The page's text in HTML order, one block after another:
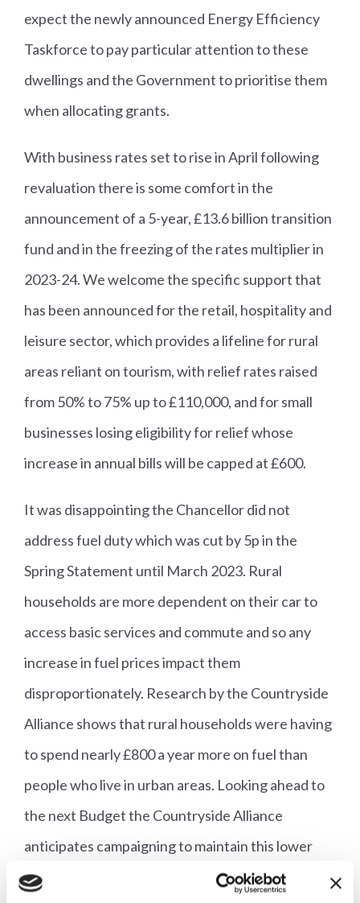
expect the newly announced Energy Efficiency
Taskforce to pay particular attention to these
dwellings and the Government to prioritise them
when allocating grants.
With business rates set to rise in April following
revaluation there is some comfort in the
announcement of a 5-year, £13.6 billion transition
fund and in the freezing of the rates multiplier in
2023-24. We welcome the specific support that
has been announced for the retail, hospitality and
leisure sector, which provides a lifeline for rural
areas reliant on tourism, with relief rates raised
from 50% to 75% up to £110,000, and for small
businesses losing eligibility for relief whose
increase in annual bills will be capped at £600.
It was disappointing the Chancellor did not
address fuel duty which was cut by 5p in the
Spring Statement until March 2023. Rural
households are more dependent on their car to
access basic services and commute and so any
increase in fuel prices impact them
disproportionately. Research by the Countryside
Alliance shows that rural households were having
to spend nearly £800 a year more on fuel than
people who live in urban areas. Looking ahead to
the next Budget the Countryside Alliance
anticipates campaigning to maintain this lower
rate, and ideally cut it further still, so that rural